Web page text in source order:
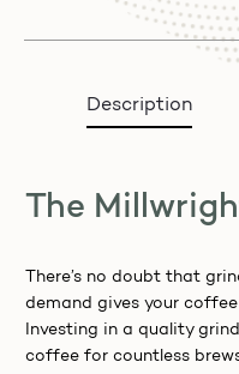
Description
The
There’s no doubt that
demand gives your
Investing in a quality
coffee for countless